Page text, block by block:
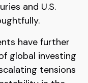
and U.S.
have further
global investing
tensions